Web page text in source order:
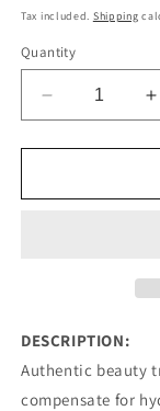
price
Tax included. Shipping
Quantity
Decrease
quantity
for
HAND
DESCRIPTION:
Authentic beauty
compensate for